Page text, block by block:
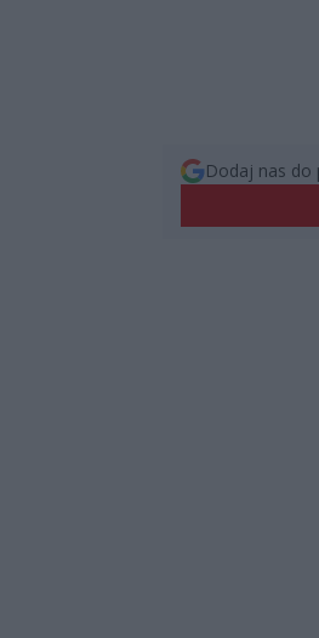
Dodaj nas do